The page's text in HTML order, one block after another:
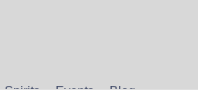
Spirits Events Blog